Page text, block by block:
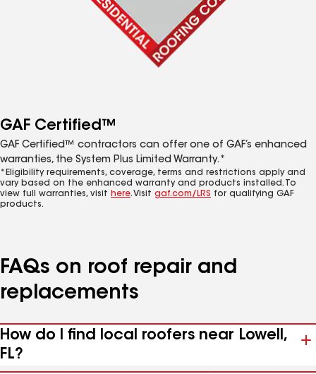
GAF Certified™
GAF Certified™ contractors can offer one of GAF’s enhanced
warranties, the System Plus Limited Warranty.*
*Eligibility requirements, coverage, terms and restrictions apply and
vary based on the enhanced warranty and products installed. To
view full warranties, visit here. Visit gaf.com/LRS for qualifying GAF
products.
FAQs on roof repair and
replacements
How do I find local roofers near Lowell,
FL?